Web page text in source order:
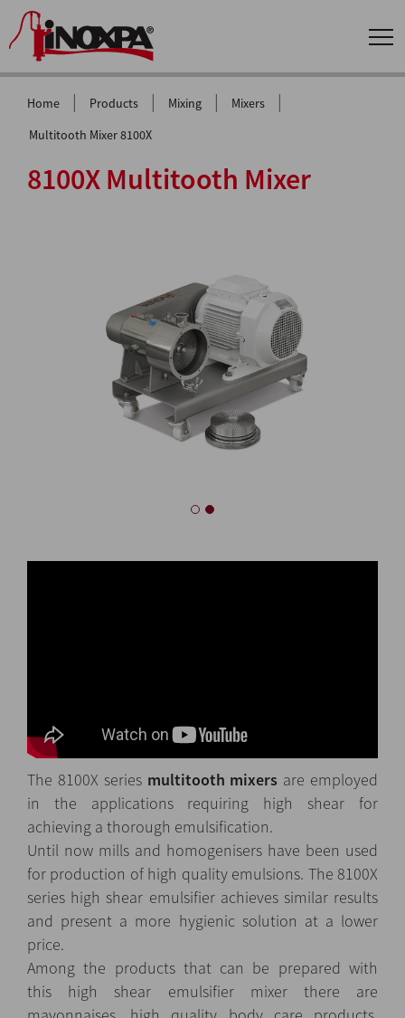
Home | Products | Mixing | Mixers |
Multitooth Mixer 8100X
8100X Multitooth Mixer
The 8100X series multitooth mixers are employed
in the applications requiring high shear for
achieving a thorough emulsification.
Until now mills and homogenisers have been used
for production of high quality emulsions. The 8100X
series high shear emulsifierachieves similar results
and present a more hygienic solution at a lower
price.
Among the products that can be prepared with
this high shear emulsifier mixer
there are